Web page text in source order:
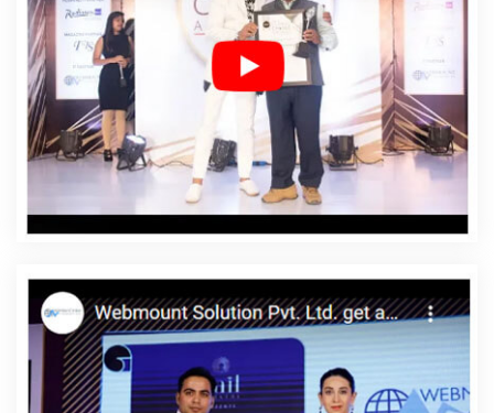
Affordable Web Design Services In Barbados
Affordable Web Designing In Barbados
Affordable
Web Designing Agency In Barbados
Affordable Web
Designing Company In Barbados
Affordable Web
Designing Service In Barbados
Affordable Web
Designing Services In Barbados
Affordable Web
Development In Barbados
Affordable Web
Development Agency In Barbados
Affordable Web
Development Service In Barbados
Affordable Web
Development Services In Barbados
Affordable Website
Design In Barbados
Affordable Website Design Agency
In Barbados
Affordable Website Design Company In